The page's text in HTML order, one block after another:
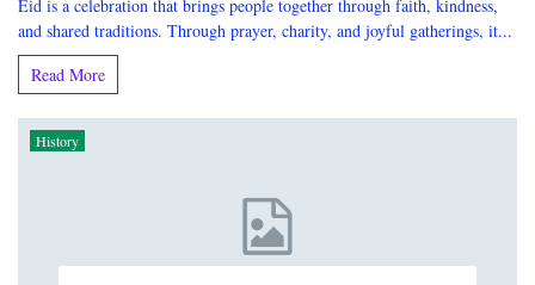
Eid is a celebration that brings people together through faith, kindness,
and shared traditions. Through prayer, charity, and joyful gatherings, it...
Read More
History